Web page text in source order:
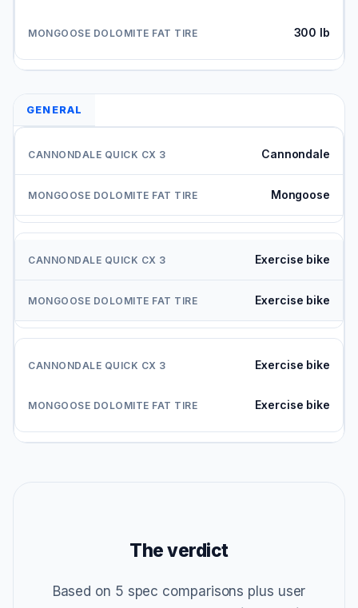
300 lb
GENERAL
Cannondale
Mongoose
Exercise bike
Exercise bike
Exercise bike
Exercise bike
The verdict
Based on 5 spec comparisons plus user